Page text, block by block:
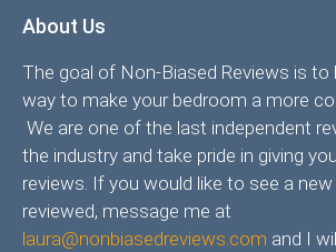
About Us
The goal of Non-Biased Reviews is to
way to make your bedroom a more
We are one of the last independent
the industry and take pride in giving
reviews. If you would like to see a
reviewed, message me at
laura@nonbiasedreviews.com and I